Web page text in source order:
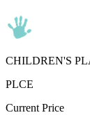
CHILDREN'S
PLCE
Current Price